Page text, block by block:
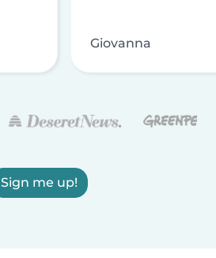
Giovanna
Sign me up!